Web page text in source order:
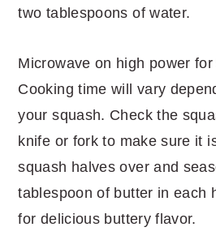
two tablespoons of water.
Microwave on high power
Cooking time will vary
your squash. Check the
knife or fork to make sure it
squash halves over and
tablespoon of butter in each
for delicious buttery flavor.